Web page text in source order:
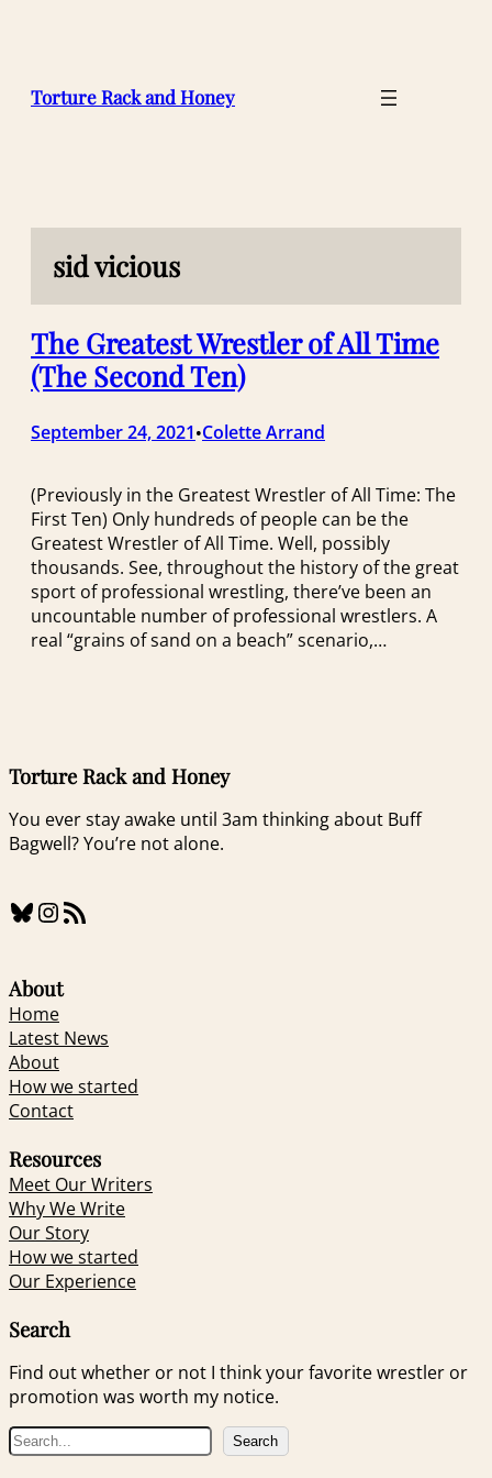
Torture Rack and Honey
sid vicious
The Greatest Wrestler of All Time
(The Second Ten)
September 24, 2021•Colette Arrand
(Previously in the Greatest Wrestler of All Time: The
First Ten) Only hundreds of people can be the
Greatest Wrestler of All Time. Well, possibly
thousands. See, throughout the history of the great
sport of professional wrestling, there’ve been an
uncountable number of professional wrestlers. A
real “grains of sand on a beach” scenario,…
Torture Rack and Honey
You ever stay awake until 3am thinking about Buff
Bagwell? You’re not alone.
Bluesky InstagramRSS Feed
About
Home
Latest News
About
How we started
Contact
Resources
Meet Our Writers
Why We Write
Our Story
How we started
Our Experience
Search
Find out whether or not I think your favorite wrestler or
promotion was worth my notice.
S
e
Search